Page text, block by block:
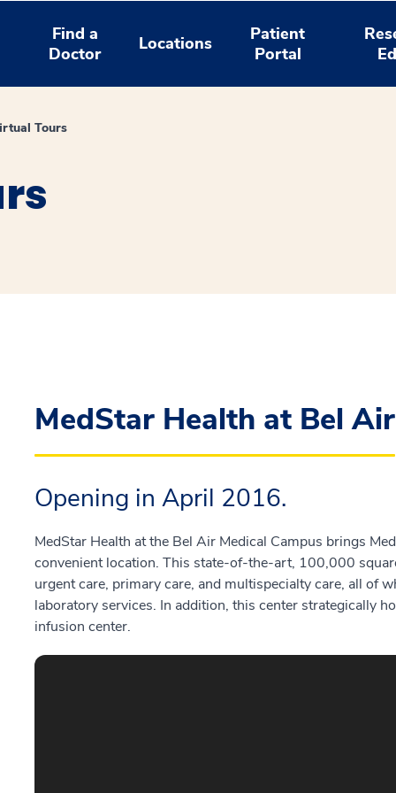
Find a
Doctor
Locations
Patient
Portal
Tours
MedStar Health at Bel Air
Opening in April 2016.
MedStar Health at the Bel Air Medical Campus brings
convenient location. This state-of-the-art, 100,000
urgent care, primary care, and multispecialty care, all of
laboratory services. In addition, this center strategically
infusion center.